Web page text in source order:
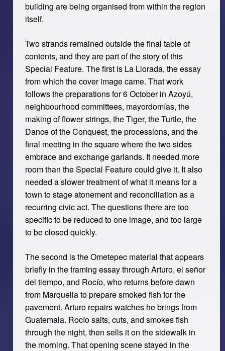
building are being organised from within the region
itself.
Two strands remained outside the final table of
contents, and they are part of the story of this
Special Feature. The first is La Llorada, the essay
from which the cover image came. That work
follows the preparations for 6 October in Azoyú,
neighbourhood committees, mayordomías, the
making of flower strings, the Tiger, the Turtle, the
Dance of the Conquest, the processions, and the
final meeting in the square where the two sides
embrace and exchange garlands. It needed more
room than the Special Feature could give it. It also
needed a slower treatment of what it means for a
town to stage atonement and reconciliation as a
recurring civic act. The questions there are too
specific to be reduced to one image, and too large
to be closed quickly.
The second is the Ometepec material that appears
briefly in the framing essay through Arturo, el señor
del tiempo, and Rocío, who returns before dawn
from Marquelia to prepare smoked fish for the
pavement. Arturo repairs watches he brings from
Guatemala. Rocío salts, cuts, and smokes fish
through the night, then sells it on the sidewalk in
the morning. That opening scene stayed in the